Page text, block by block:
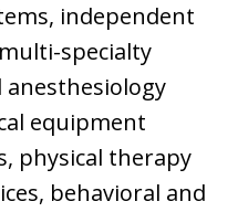
independent
specialty
equipment
physical therapy
behavioral and